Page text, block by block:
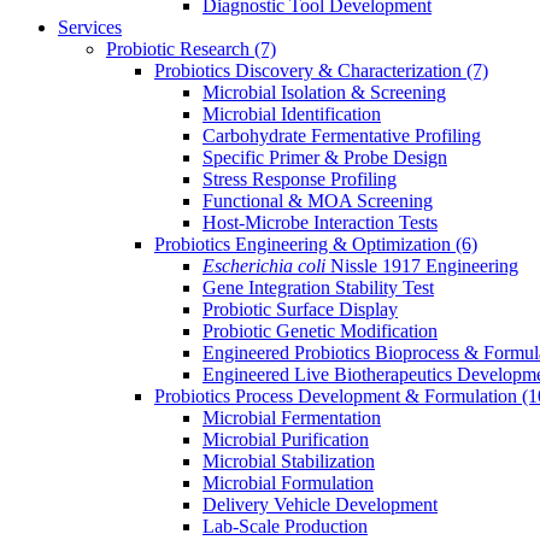
Diagnostic Tool Development
Services
Probiotic Research (7)
Probiotics Discovery & Characterization (7)
Microbial Isolation & Screening
Microbial Identification
Carbohydrate Fermentative Profiling
Specific Primer & Probe Design
Stress Response Profiling
Functional & MOA Screening
Host-Microbe Interaction Tests
Probiotics Engineering & Optimization (6)
Escherichia coli Nissle 1917 Engineering
Gene Integration Stability Test
Probiotic Surface Display
Probiotic Genetic Modification
Engineered Probiotics Bioprocess &
Engineered Live Biotherapeutics
Probiotics Process Development & Formulation
Microbial Fermentation
Microbial Purification
Microbial Stabilization
Microbial Formulation
Delivery Vehicle Development
Lab-Scale Production